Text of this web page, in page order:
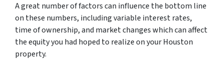
A great number of factors can influence the bottom line
on these numbers, including variable interest rates,
time of ownership, and market changes which can affect
the equity you had hoped to realize on your Houston
property.